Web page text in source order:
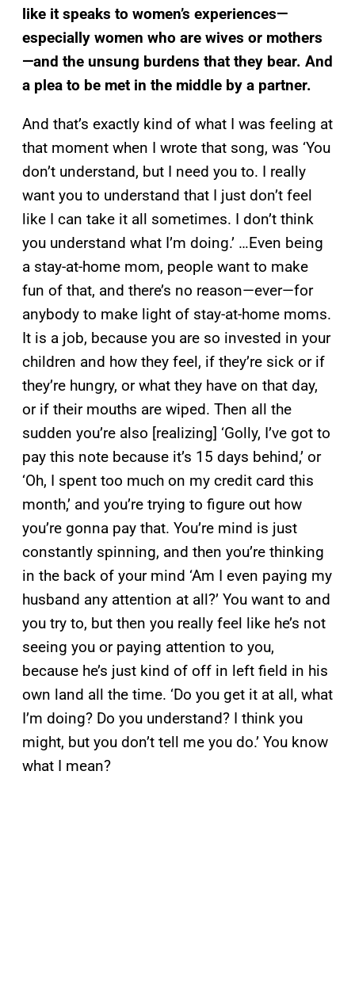
like it speaks to women’s experiences—
especially women who are wives or mothers
—and the unsung burdens that they bear. And
a plea to be met in the middle by a partner.
And that’s exactly kind of what I was feeling at
that moment when I wrote that song, was ‘You
don’t understand, but I need you to. I really
want you to understand that I just don’t feel
like I can take it all sometimes. I don’t think
you understand what I’m doing.’ …Even being
a stay-at-home mom, people want to make
fun of that, and there’s no reason—ever—for
anybody to make light of stay-at-home moms.
It is a job, because you are so invested in your
children and how they feel, if they’re sick or if
they’re hungry, or what they have on that day,
or if their mouths are wiped. Then all the
sudden you’re also [realizing] ‘Golly, I’ve got to
pay this note because it’s 15 days behind,’ or
‘Oh, I spent too much on my credit card this
month,’ and you’re trying to figure out how
you’re gonna pay that. You’re mind is just
constantly spinning, and then you’re thinking
in the back of your mind ‘Am I even paying my
husband any attention at all?’ You want to and
you try to, but then you really feel like he’s not
seeing you or paying attention to you,
because he’s just kind of off in left field in his
own land all the time. ‘Do you get it at all, what
I’m doing? Do you understand? I think you
might, but you don’t tell me you do.’ You know
what I mean?